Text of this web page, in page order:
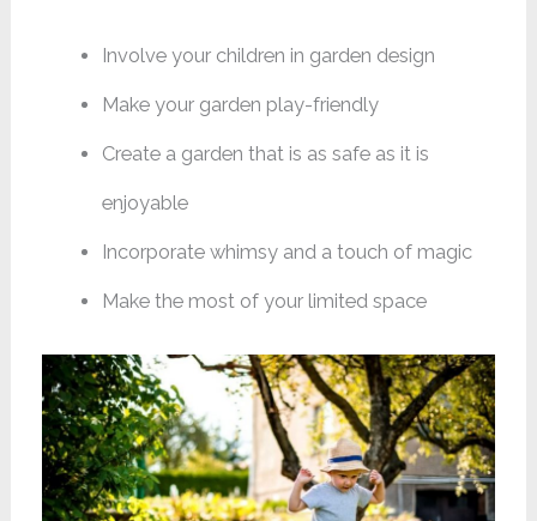
Involve your children in garden design
Make your garden play-friendly
Create a garden that is as safe as it is
enjoyable
Incorporate whimsy and a touch of magic
Make the most of your limited space